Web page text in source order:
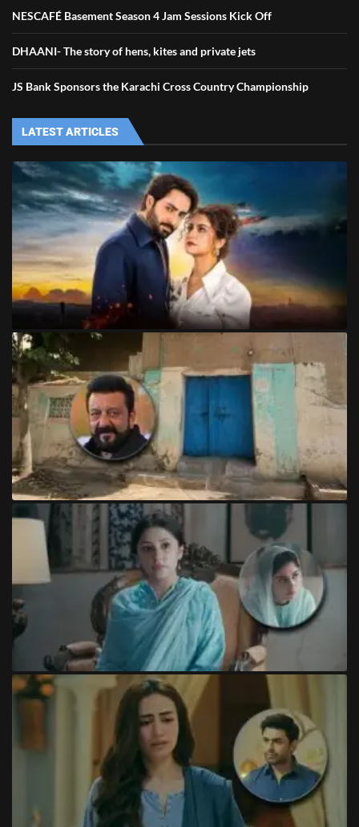
NESCAFÉ Basement Season 4 Jam Sessions Kick Off
DHAANI- The story of hens, kites and private jets
JS Bank Sponsors the Karachi Cross Country Championship
LATEST ARTICLES